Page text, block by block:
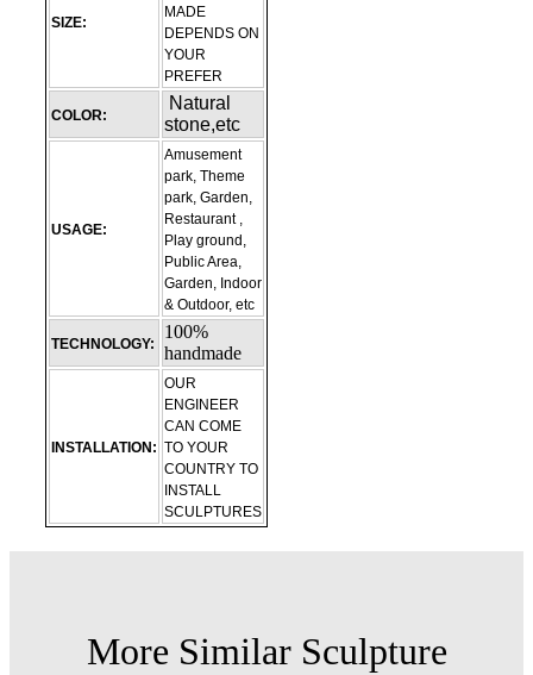
SIZE:
MADE
DEPENDS ON
YOUR
PREFER
COLOR:
Natural
stone,etc
USAGE:
Amusement
park, Theme
park, Garden,
Restaurant ,
Play ground,
Public Area,
Garden, Indoor
& Outdoor, etc
TECHNOLOGY:
100%
handmade
INSTALLATION:
OUR
ENGINEER
CAN COME
TO YOUR
COUNTRY TO
INSTALL
SCULPTURES
More Similar Sculpture